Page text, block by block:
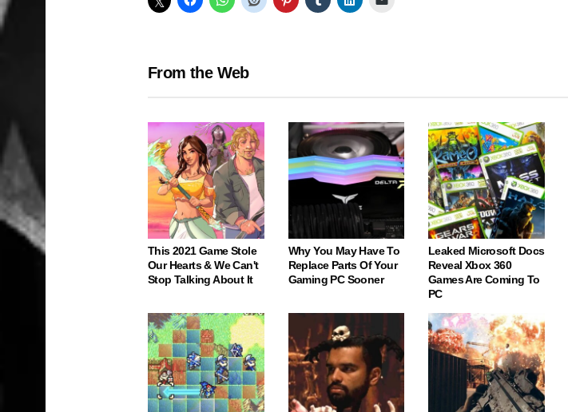
From the Web
This 2021 Game Stole
Our Hearts & We Can't
Stop Talking About It
Why You May Have To
Replace Parts Of Your
Gaming PC Sooner
Leaked Microsoft Docs
Reveal Xbox 360
Games Are Coming To
PC